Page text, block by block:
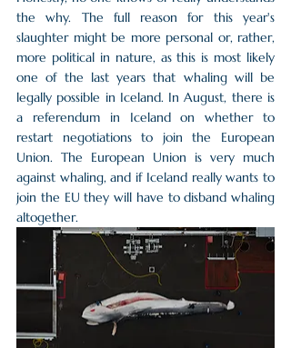
the why. The full reason for this year's
slaughter might be more personal or, rather,
more political in nature, as this is most likely
one of the last years that whaling will be
legally possible in Iceland. In August, there is
a referendum in Iceland on whether to
restart negotiations to join the European
Union. The European Union is very much
against whaling, and if Iceland really wants to
join the EU they will have to disband whaling
altogether.